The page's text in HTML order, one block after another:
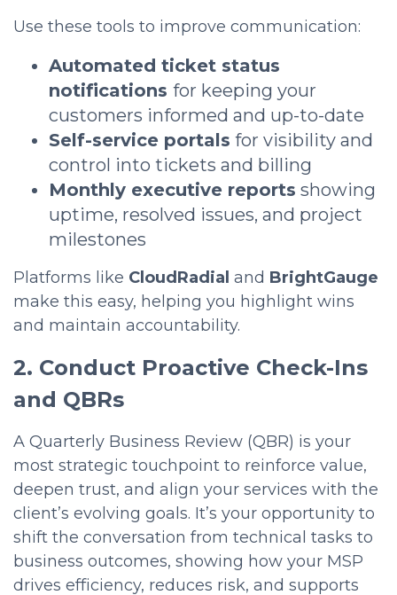
Use these tools to improve communication:
Automated ticket status
notifications for keeping your
customers informed and up-to-date
Self-service portals for visibility and
control into tickets and billing
Monthly executive reports showing
uptime, resolved issues, and project
milestones
Platforms like CloudRadial and BrightGauge
make this easy, helping you highlight wins
and maintain accountability.
2. Conduct Proactive Check-Ins
and QBRs
A Quarterly Business Review (QBR) is your
most strategic touchpoint to reinforce value,
deepen trust, and align your services with the
client’s evolving goals. It’s your opportunity to
shift the conversation from technical tasks to
business outcomes, showing how your MSP
drives efficiency, reduces risk, and supports